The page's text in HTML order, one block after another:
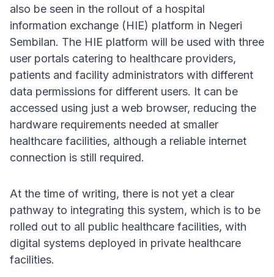
also be seen in the rollout of a hospital
information exchange (HIE) platform in Negeri
Sembilan. The HIE platform will be used with three
user portals catering to healthcare providers,
patients and facility administrators with different
data permissions for different users. It can be
accessed using just a web browser, reducing the
hardware requirements needed at smaller
healthcare facilities, although a reliable internet
connection is still required.
At the time of writing, there is not yet a clear
pathway to integrating this system, which is to be
rolled out to all public healthcare facilities, with
digital systems deployed in private healthcare
facilities.